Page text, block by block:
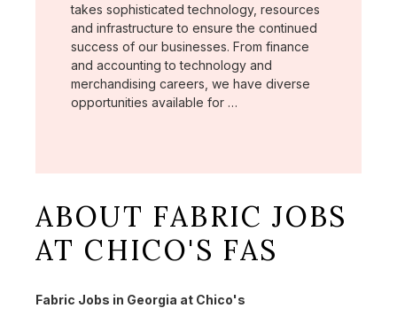
takes sophisticated technology, resources
and infrastructure to ensure the continued
success of our businesses. From finance
and accounting to technology and
merchandising careers, we have diverse
opportunities available for …
ABOUT FABRIC JOBS
AT CHICO'S FAS
Fabric Jobs in Georgia at Chico's